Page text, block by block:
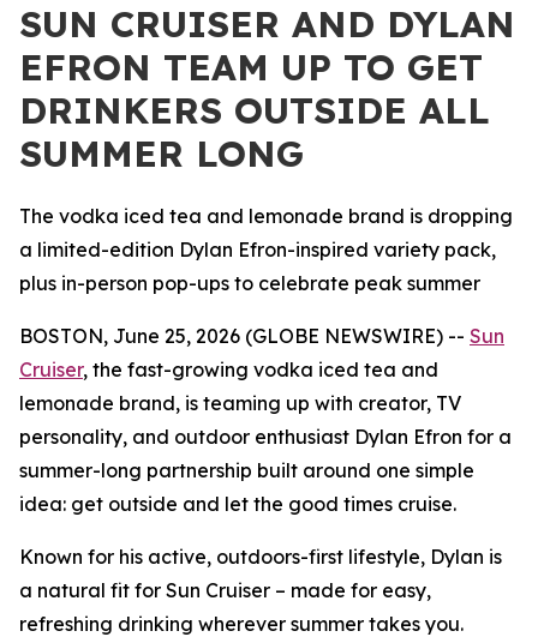
SUN CRUISER AND DYLAN
EFRON TEAM UP TO GET
DRINKERS OUTSIDE ALL
SUMMER LONG
The vodka iced tea and lemonade brand is dropping
a limited-edition Dylan Efron-inspired variety pack,
plus in-person pop-ups to celebrate peak summer
BOSTON, June 25, 2026 (GLOBE NEWSWIRE) -- Sun
Cruiser, the fast-growing vodka iced tea and
lemonade brand, is teaming up with creator, TV
personality, and outdoor enthusiast Dylan Efron for a
summer-long partnership built around one simple
idea: get outside and let the good times cruise.
Known for his active, outdoors-first lifestyle, Dylan is
a natural fit for Sun Cruiser – made for easy,
refreshing drinking wherever summer takes you.